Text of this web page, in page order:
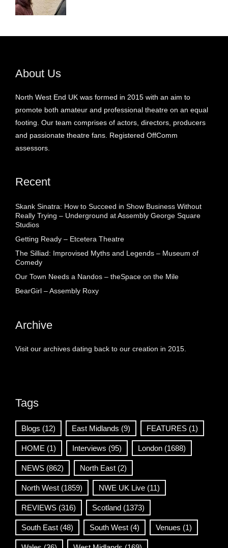
About Us
North West End UK was formed in 2015 with an aim to
promote both amateur and professional theatre on an equal
footing. Our team comprises of actors, directors, producers
and passionate theatre fans. Registered OffComm
assessors.
Recent
Skank Sinatra: How to Succeed in Show Business Without
Really Trying – Underground at Assembly George Square
Studios
Getting Ready – Etcetera Theatre
The Silliad: Improvised Myths and Legends – Museum of
Comedy
Our Town Needs a Nandos – theSpace on the Mile
BearGirl – Assembly Roxy
Archive
Visit our archives dating back to our creation in 2015.
Tags
Blogs (12) East Midlands (9) FEATURES (1)
HOME (1) Interviews (95) London (1688)
NEWS (862) North East (2)
North West (1859) NWE UK Live (11)
REVIEWS (316) Scotland (1373)
South East (48) South West (4) Venues (1)